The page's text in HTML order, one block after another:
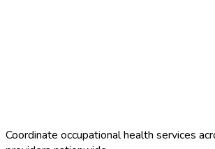
Coordinate occupational health services